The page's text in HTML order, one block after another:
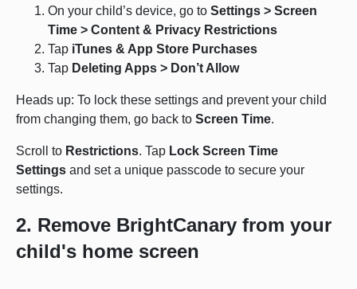
On your child’s device, go to Settings > Screen
Time > Content & Privacy Restrictions
Tap iTunes & App Store Purchases
Tap Deleting Apps > Don’t Allow
Heads up: To lock these settings and prevent your child
from changing them, go back to Screen Time.
Scroll to Restrictions. Tap Lock Screen Time
Settings and set a unique passcode to secure your
settings.
2. Remove BrightCanary from your
child's home screen